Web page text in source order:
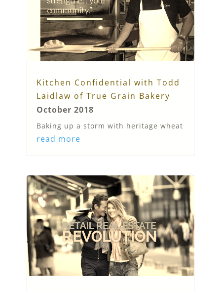
Kitchen Confidential with Todd
Laidlaw of True Grain Bakery
October 2018
Baking up a storm with heritage wheat
read more